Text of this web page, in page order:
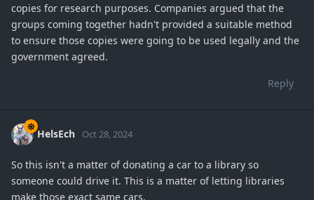
copies for research purposes. Companies argued that the
groups coming together hadn't provided a suitable method
to ensure those copies were going to be used legally and the
government agreed.
Reply
HelsEch Oct 28, 2024
So this isn't a matter of donating a car to a library so
someone could drive it. This is a matter of letting libraries
make those exact same cars.